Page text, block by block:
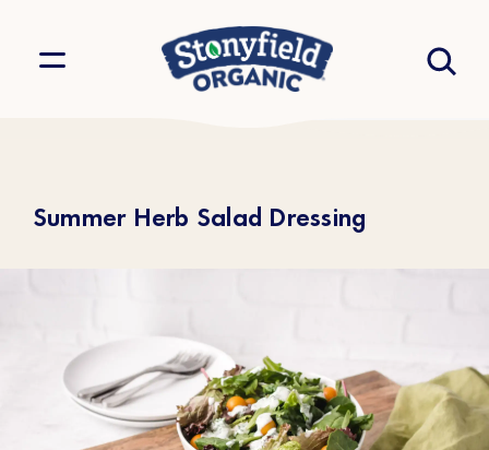
Summer Herb Salad Dressing